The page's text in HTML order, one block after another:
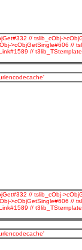
// tslib_cObj-
>cObjGetSingle#606 //
//
// tslib_cObj-
>cObjGetSingle#606 //
//